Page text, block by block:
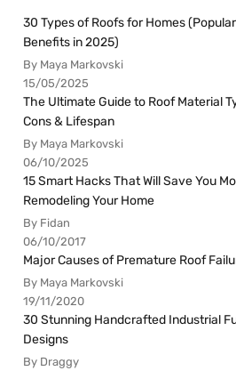
30 Types of Roofs for Homes
Benefits in 2025)
By Maya Markovski
15/05/2025
The Ultimate Guide to Roof Material
Cons & Lifespan
By Maya Markovski
06/10/2025
15 Smart Hacks That Will Save You
Remodeling Your Home
By Fidan
06/10/2017
Major Causes of Premature Roof
By Maya Markovski
19/11/2020
30 Stunning Handcrafted Industrial
Designs
By Draggy